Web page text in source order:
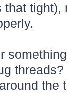
that tight),
the